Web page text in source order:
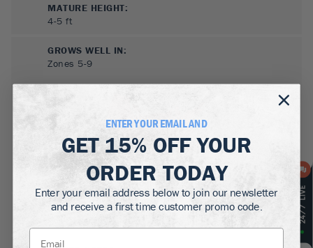
MATURE HEIGHT:
4-5 ft
GROWS WELL IN:
Zones 5-9
SUN NEEDS:
ENTER YOUR EMAIL AND
GET 15% OFFYOUR
ORDER TODAY
Enter your email address below to join our newsletter
and receive a first time customer promo code.